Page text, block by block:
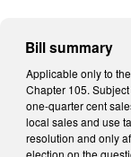
Bill summary
Applicable only to
Chapter 105.
one-quarter cent
local sales and use
resolution and only
election on the